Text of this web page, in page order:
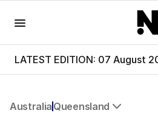
LATEST EDITION: 07 August
Australia Queensland